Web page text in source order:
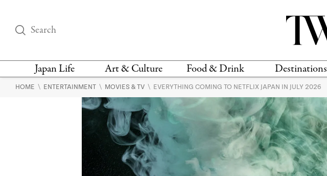
Japan Life Art & Culture Food & Drink Destinations
THINGS TO DO IN
NEWS & OPINION
DESIGN
BOOKS
HISTORY
RESTAURANTS &
BARS
RECIPES
VEGAN
TRAVEL GUIDES
LOCATIONS
HOME \ ENTERTAINMENT \ MOVIES & TV \ EVERYTHING COMING TO NETFLIX JAPAN IN JULY 2026